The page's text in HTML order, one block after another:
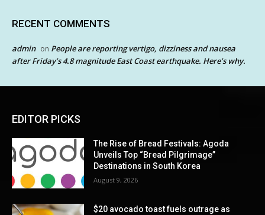
RECENT COMMENTS
admin on People are reporting vertigo, dizziness and nausea
after Friday’s 4.8 magnitude East Coast earthquake. Here’s why.
EDITOR PICKS
The Rise of Bread Festivals: Agoda
Unveils Top “Bread Pilgrimage”
Destinations in South Korea
August 9, 2026
$20 avocado toast fuels outrage as